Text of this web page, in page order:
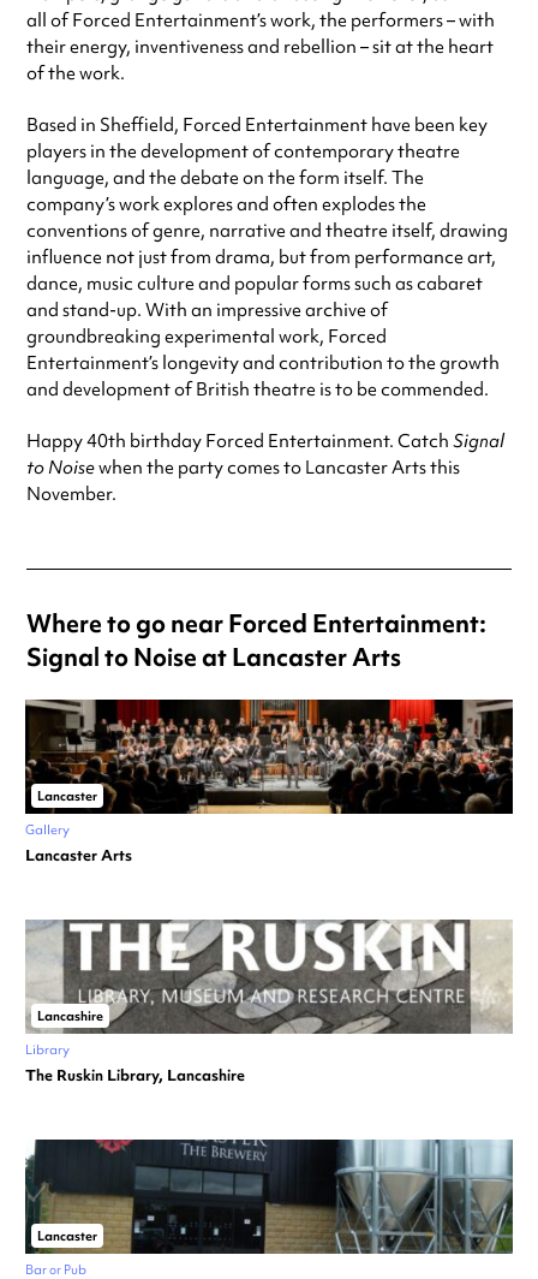
all of Forced Entertainment’s work, the performers – with
their energy, inventiveness and rebellion – sit at the heart
of the work.
Based in Sheffield, Forced Entertainment have been key
players in the development of contemporary theatre
language, and the debate on the form itself. The
company’s work explores and often explodes the
conventions of genre, narrative and theatre itself, drawing
influence not just from drama, but from performance art,
dance, music culture and popular forms such as cabaret
and stand-up. With an impressive archive of
groundbreaking experimental work, Forced
Entertainment’s longevity and contribution to the growth
and development of British theatre is to be commended.
Happy 40th birthday Forced Entertainment. Catch Signal
to Noisewhen the party comes to Lancaster Arts this
November.
Where to go near Forced Entertainment:
Signal to Noise at Lancaster Arts
Lancaster
Gallery
Lancaster Arts
Lancashire
Library
The Ruskin Library, Lancashire
Lancaster
Bar or Pub